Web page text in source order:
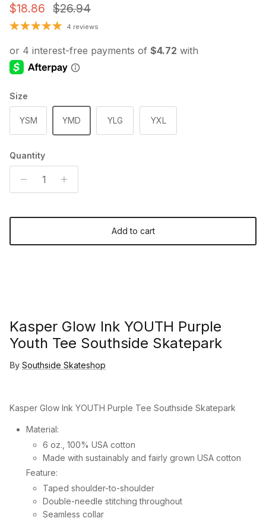
Sale price
$18.86 Regular price
$26.94
4 reviews
Size
YSM YMD YLG YXL
Quantity
Add to cart
Kasper Glow Ink YOUTH Purple
Youth Tee Southside Skatepark
By Southside Skateshop
Kasper Glow Ink YOUTH Purple Tee Southside Skatepark
Material:
6 oz., 100% USA cotton
Made with sustainably and fairly grown USA cotton
Feature:
Taped shoulder-to-shoulder
Double-needle stitching throughout
Seamless collar